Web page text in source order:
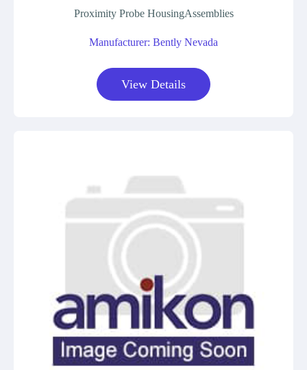
Proximity Probe HousingAssemblies
Manufacturer: Bently Nevada
View Details